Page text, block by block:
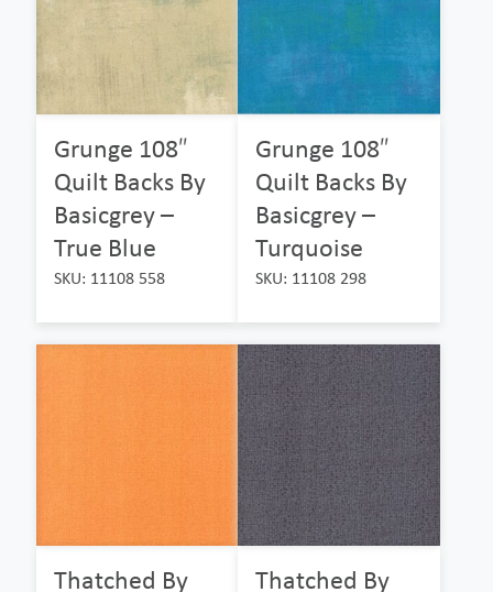
Grunge 108″
Quilt Backs By
Basicgrey –
True Blue
SKU: 11108 558
Grunge 108″
Quilt Backs By
Basicgrey –
Turquoise
SKU: 11108 298
Thatched By Thatched By